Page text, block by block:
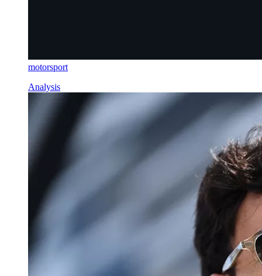
motorsport
Analysis